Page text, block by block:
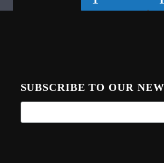
SUBSCRIBE TO OUR